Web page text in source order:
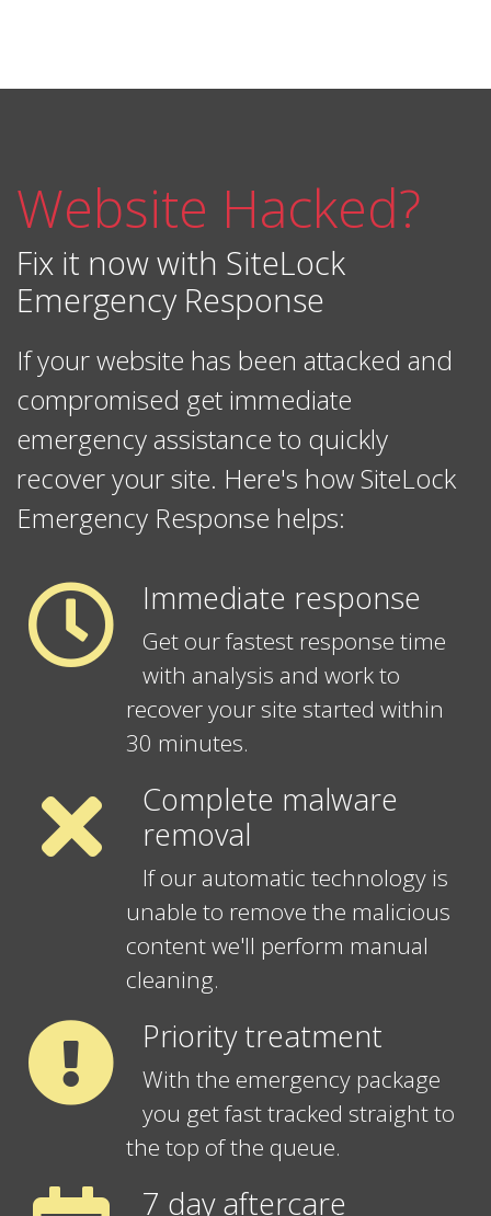
Website Hacked?
Fix it now with SiteLock
Emergency Response
If your website has been attacked and
compromised get immediate
emergency assistance to quickly
recover your site. Here's how SiteLock
Emergency Response helps:
Immediate response
Get our fastest response time
with analysis and work to
recover your site started within
30 minutes.
Complete malware
removal
If our automatic technology is
unable to remove the malicious
content we'll perform manual
cleaning.
Priority treatment
With the emergency package
you get fast tracked straight to
the top of the queue.
7 day aftercare